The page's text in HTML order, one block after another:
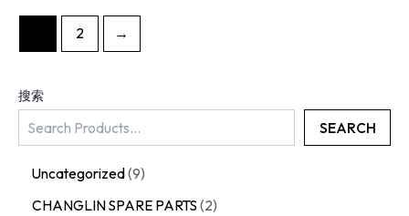
搜索
SEARCH
Uncategorized 9
CHANGLIN SPARE PARTS 2
2 →